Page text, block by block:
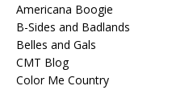
Americana Boogie
B-Sides and Badlands
Belles and Gals
CMT Blog
Color Me Country